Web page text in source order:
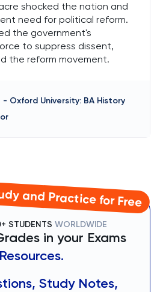
shocked the nation and
need for political reform.
the government's
to suppress dissent,
the reform movement.
- Oxford University: BA History
and Practice for Free
STUDENTS WORLDWIDE
in your Exams
Study Notes,